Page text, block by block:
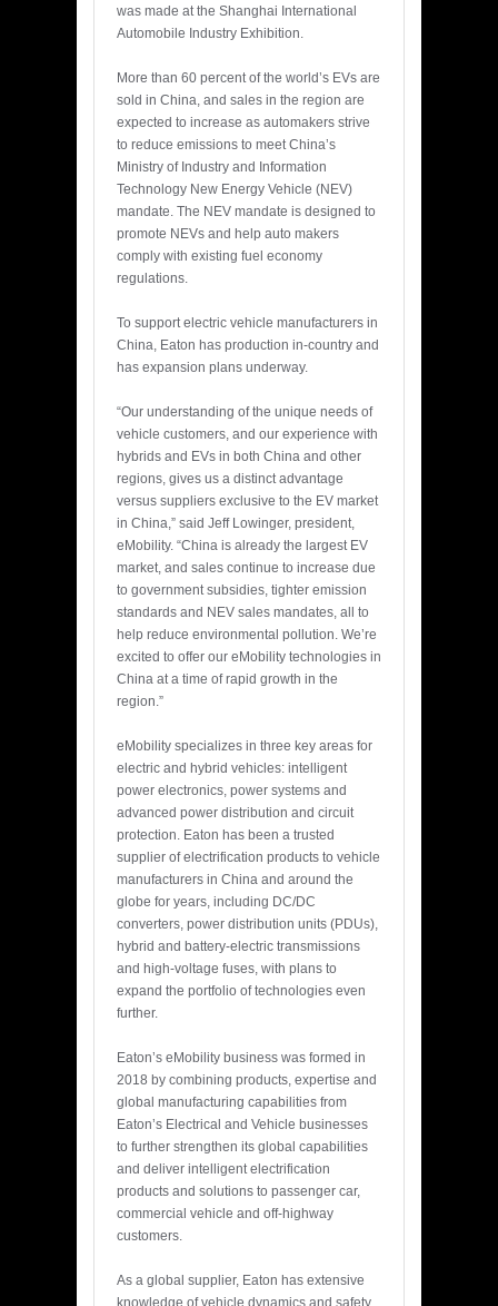
was made at the Shanghai International
Automobile Industry Exhibition.
More than 60 percent of the world’s EVs are
sold in China, and sales in the region are
expected to increase as automakers strive
to reduce emissions to meet China’s
Ministry of Industry and Information
Technology New Energy Vehicle (NEV)
mandate. The NEV mandate is designed to
promote NEVs and help auto makers
comply with existing fuel economy
regulations.
To support electric vehicle manufacturers in
China, Eaton has production in-country and
has expansion plans underway.
“Our understanding of the unique needs of
vehicle customers, and our experience with
hybrids and EVs in both China and other
regions, gives us a distinct advantage
versus suppliers exclusive to the EV market
in China,” said Jeff Lowinger, president,
eMobility. “China is already the largest EV
market, and sales continue to increase due
to government subsidies, tighter emission
standards and NEV sales mandates, all to
help reduce environmental pollution. We’re
excited to offer our eMobility technologies in
China at a time of rapid growth in the
region.”
eMobility specializes in three key areas for
electric and hybrid vehicles: intelligent
power electronics, power systems and
advanced power distribution and circuit
protection. Eaton has been a trusted
supplier of electrification products to vehicle
manufacturers in China and around the
globe for years, including DC/DC
converters, power distribution units (PDUs),
hybrid and battery-electric transmissions
and high-voltage fuses, with plans to
expand the portfolio of technologies even
further.
Eaton’s eMobility business was formed in
2018 by combining products, expertise and
global manufacturing capabilities from
Eaton’s Electrical and Vehicle businesses
to further strengthen its global capabilities
and deliver intelligent electrification
products and solutions to passenger car,
commercial vehicle and off-highway
customers.
As a global supplier, Eaton has extensive